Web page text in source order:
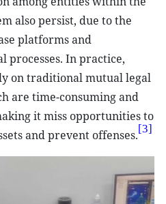
also persist, due to the
platforms and
processes. In practice,
on traditional mutual legal
are time-consuming and
it miss opportunities to
and prevent offenses.[3]